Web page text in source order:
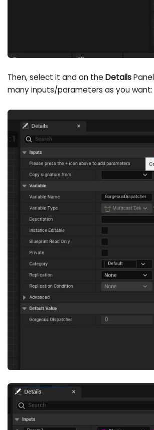
Then, select it and on theDetails
many inputs/parameters as you want: